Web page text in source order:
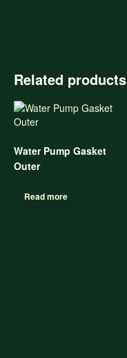
Related products
Water Pump Gasket
Outer
Read more